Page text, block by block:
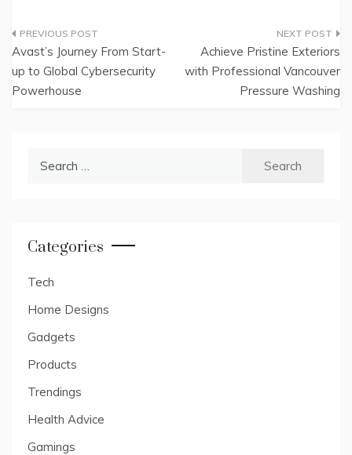
Post
navigation
Avast’s Journey From Start-
up to Global Cybersecurity
Powerhouse
Achieve Pristine Exteriors
with Professional Vancouver
Pressure Washing
Categories
Tech
Home Designs
Gadgets
Products
Trendings
Health Advice
Gamings